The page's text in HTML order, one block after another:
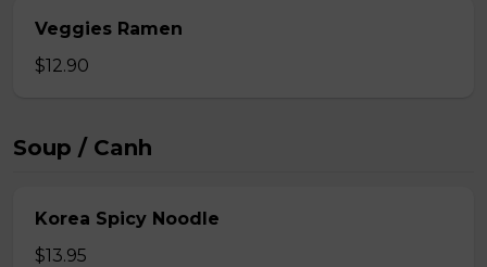
Veggies Ramen
$12.90
Soup / Canh
Korea Spicy Noodle
$13.95